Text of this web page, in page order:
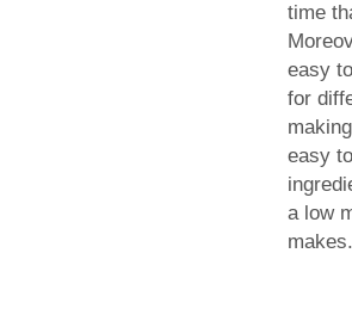
time
easy
for
easy
a low